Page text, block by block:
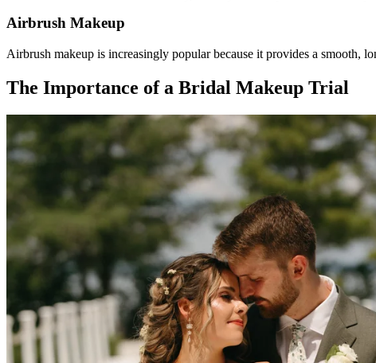
Airbrush Makeup
Airbrush makeup is increasingly popular because it provides a smooth,
The Importance of a Bridal Makeup Trial